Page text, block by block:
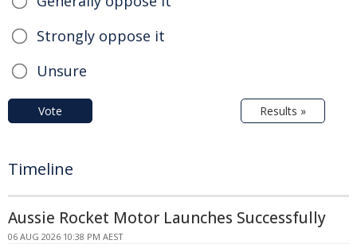
Strongly oppose it
Unsure
Vote Results »
Timeline
Aussie Rocket Motor Launches Successfully
06 AUG 2026 10:38 PM AEST